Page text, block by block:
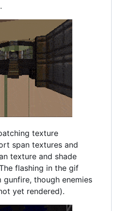
texture
span textures and
texture and shade
flashing in the gif
though enemies
yet rendered).